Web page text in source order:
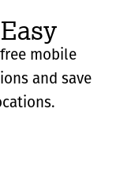
mobile
and save